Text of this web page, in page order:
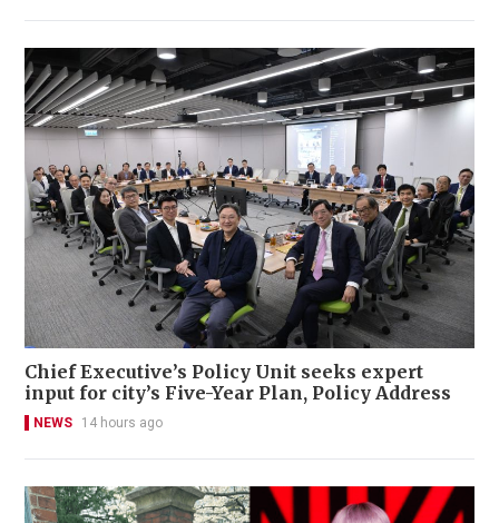
Chief Executive’s Policy Unit seeks expert
input for city’s Five-Year Plan, Policy Address
NEWS 14 hours ago